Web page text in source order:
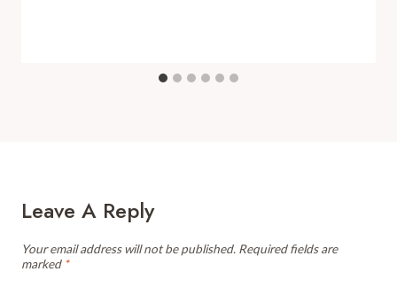
Leave A Reply
Your email address will not be published. Required fields are
marked *